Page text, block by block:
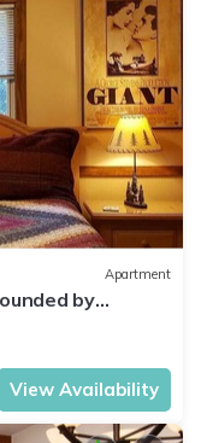
Apartment
by
View Availability